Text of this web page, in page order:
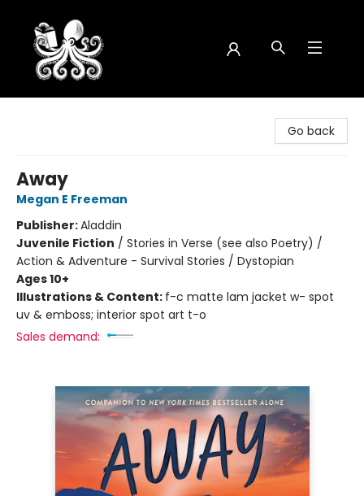
Go back
Away
Megan E Freeman
Publisher:Aladdin
Juvenile Fiction / Stories in Verse (see also Poetry) /
Action & Adventure - Survival Stories / Dystopian
Ages 10+
Illustrations & Content: f-c matte lam jacket w- spot
uv & emboss; interior spot art t-o
Sales demand: